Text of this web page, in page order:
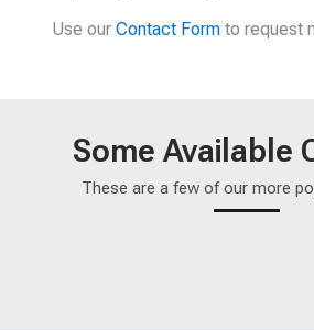
Use our Contact Form to request
Some Available
These are a few of our more